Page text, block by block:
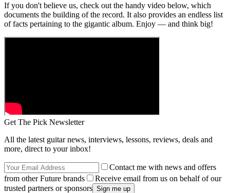
If you don't believe us, check out the handy video below, which
documents the building of the record. It also provides an endless list
of facts pertaining to the gigantic album. Enjoy — and think big!
Get The Pick Newsletter
All the latest guitar news, interviews, lessons, reviews, deals and
more, direct to your inbox!
Contact me with news and offers
from other Future brands
Receive email from us on behalf of our
trusted partners or sponsors